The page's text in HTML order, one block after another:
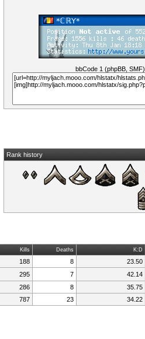
bbCode 1 (phpBB, SMF)
Rank history
Kills Deaths K:D
188 8 23.50
295 7 42.14
286 8 35.75
787 23 34.22